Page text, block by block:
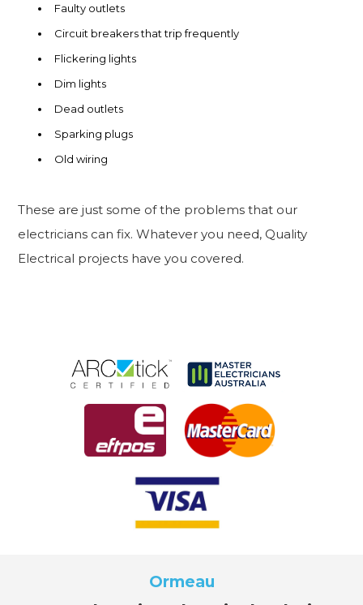
Faulty outlets
Circuit breakers that trip frequently
Flickering lights
Dim lights
Dead outlets
Sparking plugs
Old wiring
These are just some of the problems that our
electricians can fix. Whatever you need, Quality
Electrical projects have you covered.
Ormeau